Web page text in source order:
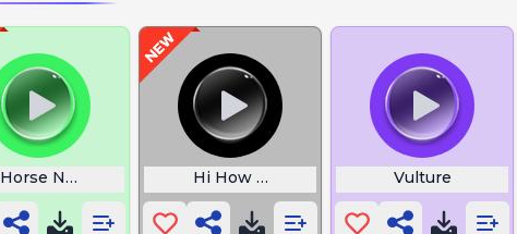
Horse Neigh Hi How Are Ya SpongebobVulture